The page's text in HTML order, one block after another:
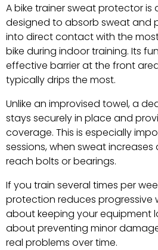
A bike trainer sweat protector is
designed to absorb sweat and
into direct contact with the
bike during indoor training. Its
effective barrier at the front
typically drips the most.
Unlike an improvised towel, a
stays securely in place and
coverage. This is especially
sessions, when sweat increases
reach bolts or bearings.
If you train several times per
protection reduces progressive
about keeping your equipment
about preventing minor
real problems over time.